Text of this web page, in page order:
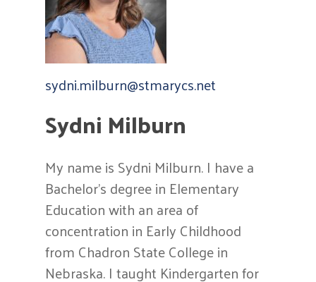
sydni.milburn@stmarycs.net
Sydni Milburn
My name is Sydni Milburn. I have a
Bachelor’s degree in Elementary
Education with an area of
concentration in Early Childhood
from Chadron State College in
Nebraska. I taught Kindergarten for